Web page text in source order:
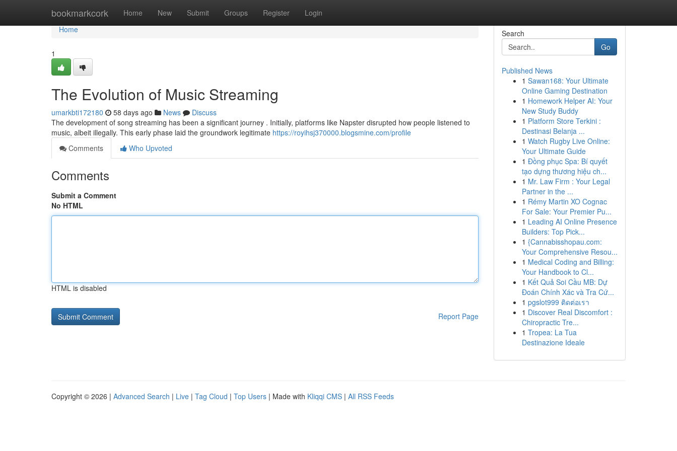
bookmarkcork Home New Submit Groups Register Login
Home
Home
1
The Evolution of Music Streaming
umarkbti172180 58 days ago News
Discuss
The development of song streaming has been a significant journey . Initially, platforms like Napster disrupted how people listened to
music, albeit illegally. This early phase laid the groundwork legitimate https://royihsj370000.blogsmine.com/profile
Comments
Who Upvoted
Comments
Submit a Comment
No HTML
HTML is disabled
Report Page
Search
Go
Published News
1 Sawan168: Your Ultimate
Online Gaming Destination
1 Homework Helper AI: Your
New Study Buddy
1 Platform Store Terkini :
Destinasi Belanja ...
1 Watch Rugby Live Online:
Your Ultimate Guide
1 Đồng phục Spa: Bí quyết
tạo dựng thương hiệu ch...
1 Mr. Law Firm : Your Legal
Partner in the ...
1 Rémy Martin XO Cognac
For Sale: Your Premier Pu...
1 Leading AI Online Presence
Builders: Top Pick...
1 {Cannabisshopau.com:
Your Comprehensive Resou...
1 Medical Coding and Billing:
Your Handbook to Cl...
1 Kết Quả Soi Cầu MB: Dự
Đoán Chính Xác và Tra Cứ...
1 pgslot999 ติดต่อเรา
1 Discover Real Discomfort :
Chiropractic Tre...
1 Tropea: La Tua
Destinazione Ideale
Copyright © 2026 | Advanced Search | Live | Tag Cloud | Top Users | Made with Kliqqi CMS | All RSS Feeds